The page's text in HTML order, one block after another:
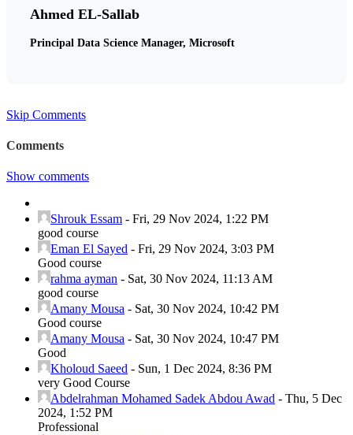
Ahmed EL-Sallab
Principal Data Science Manager, Microsoft
Skip Comments
Comments
Show comments
Shrouk Essam - Fri, 29 Nov 2024, 1:22 PM
good course
Eman El Sayed - Fri, 29 Nov 2024, 3:03 PM
Good course
rahma ayman - Sat, 30 Nov 2024, 11:13 AM
good course
Amany Mousa - Sat, 30 Nov 2024, 10:42 PM
Good course
Amany Mousa - Sat, 30 Nov 2024, 10:47 PM
Good
Kholoud Saeed - Sun, 1 Dec 2024, 8:36 PM
very Good Course
Abdelrahman Mohamed Sadek Abdou Awad - Thu, 5 Dec
2024, 1:52 PM
Professional